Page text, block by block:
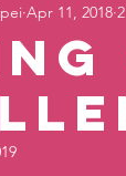
Apr 11, 2018